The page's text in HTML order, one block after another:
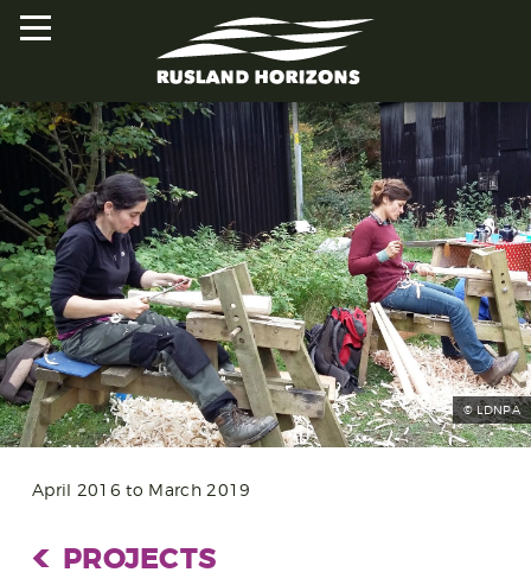
HOME
PROJECTS
ORAL HISTORIES
MAPPED HISTORIES
STAY INVOLVED
EXPLORE MAP
© LDNPA
April 2016 to March 2019
PROJECTS